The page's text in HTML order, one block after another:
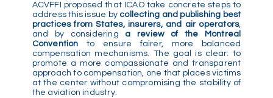
ACVFFI proposed that ICAO take concrete steps to
address this issue by collecting and publishing best
practices from States, insurers, and air operators,
and by considering a review of the Montreal
Convention to ensure fairer, more balanced
compensation mechanisms. The goal is clear: to
promote a more compassionate and transparent
approach to compensation, one that places victims
at the center without compromising the stability of
the aviation industry.